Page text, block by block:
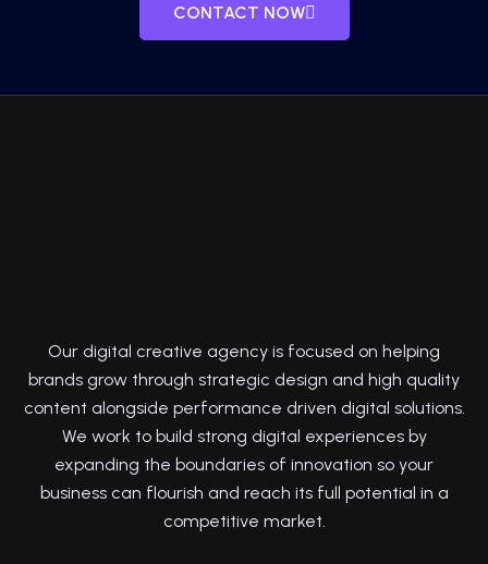
CONTACT NOW
Our digital creative agency is focused on helping
brands grow through strategic design and high quality
content alongside performance driven digital solutions.
We work to build strong digital experiences by
expanding the boundaries of innovation so your
business can flourish and reach its full potential in a
competitive market.